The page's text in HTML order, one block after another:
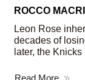
ROCCO MACRI
Leon Rose
decades of
later, the
Read More